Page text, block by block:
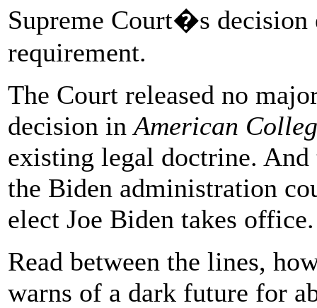
Supreme Court�s
requirement.
The Court released no
decision inAmerican
existing legal doctrine. And
the Biden administration
elect Joe Biden takes office.
Read between the lines,
warns of a dark future for